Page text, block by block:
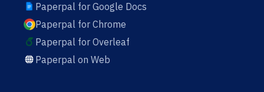
Paperpal for Google Docs
Paperpal for Chrome
Paperpal for Overleaf
Paperpal on Web